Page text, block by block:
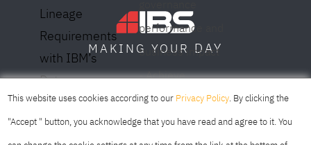
performance and
business impact
- Achieve
meaningful,
sustainable results
Lineage
Requirements
with IBM’s
Data
Lineage
Solution
MAKING YOUR DAY
This website uses cookies according to our Privacy Policy. By clicking the
"Accept " button, you acknowledge that you have read and agree to it. You